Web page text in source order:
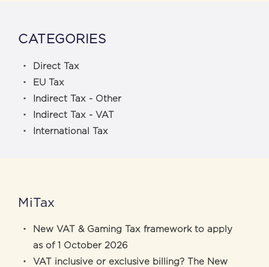
CATEGORIES
Direct Tax
EU Tax
Indirect Tax - Other
Indirect Tax - VAT
International Tax
MiTax
New VAT & Gaming Tax framework to apply
as of 1 October 2026
VAT inclusive or exclusive billing? The New